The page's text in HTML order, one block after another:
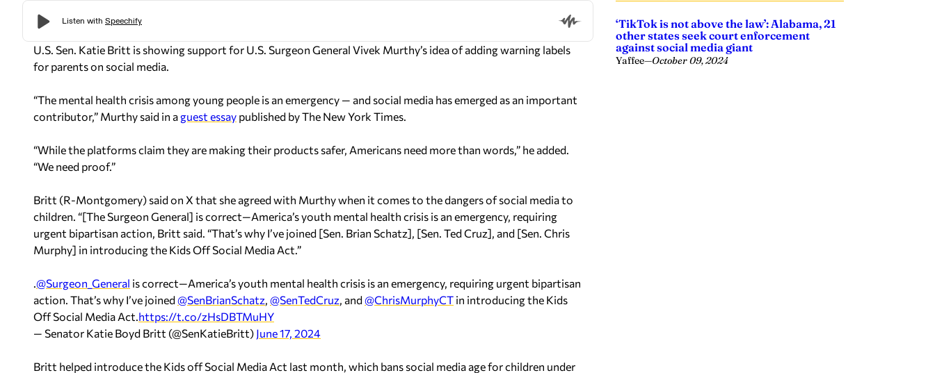
U.S. Sen. Katie Britt is showing support for U.S. Surgeon General Vivek Murthy’s idea of adding warning labels
for parents on social media.
“The mental health crisis among young people is an emergency — and social media has emerged as an important
contributor,” Murthy said in aguest essay published by The New York Times.
“While the platforms claim they are making their products safer, Americans need more than words,” he added.
“We need proof.”
Britt (R-Montgomery) said on X that she agreed with Murthy when it comes to the dangers of social media to
children. “[The Surgeon General] is correct—America’s youth mental health crisis is an emergency, requiring
urgent bipartisan action, Britt said. “That’s why I’ve joined [Sen. Brian Schatz], [Sen. Ted Cruz], and [Sen. Chris
Murphy] in introducing the Kids Off Social Media Act.”
@Surgeon_General is correct—America’s youth mental health crisis is an emergency, requiring urgent bipartisan
action. That’s why I’ve joined@SenBrianSchatz @SenTedCruz , and@ChrisMurphyCT in introducing the Kids
Off Social Media Act. https://t.co/zHsDBTMuHY
— Senator Katie Boyd Britt (@SenKatieBritt) June 17, 2024
Britt helped introduce the Kids off Social Media Act last month, which bans social media age for children under
‘TikTok is not above the law’: Alabama, 21
other states seek court enforcement
against social media giant
Yaffee—October 09, 2024